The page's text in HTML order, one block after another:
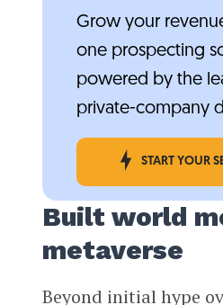
Grow your
one prospecting
powered by the
private-company
START YOUR
Built world
metaverse
Beyond initial hype